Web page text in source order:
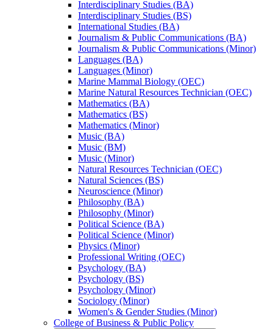
Interdisciplinary Studies (BA)
Interdisciplinary Studies (BS)
International Studies (BA)
Journalism &​ Public Communications (BA)
Journalism &​ Public Communications (Minor)
Languages (BA)
Languages (Minor)
Marine Mammal Biology (OEC)
Marine Natural Resources Technician (OEC)
Mathematics (BA)
Mathematics (BS)
Mathematics (Minor)
Music (BA)
Music (BM)
Music (Minor)
Natural Resources Technician (OEC)
Natural Sciences (BS)
Neuroscience (Minor)
Philosophy (BA)
Philosophy (Minor)
Political Science (BA)
Political Science (Minor)
Physics (Minor)
Professional Writing (OEC)
Psychology (BA)
Psychology (BS)
Psychology (Minor)
Sociology (Minor)
Women's &​ Gender Studies (Minor)
College of Business &​ Public Policy